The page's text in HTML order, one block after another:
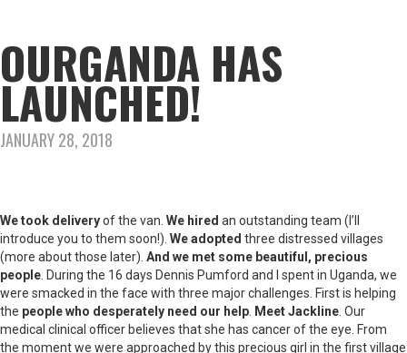
OURGANDA HAS
LAUNCHED!
JANUARY 28, 2018
We took deliveryof the van. We hired an outstanding team (I’ll
introduce you to them soon!). We adopted three distressed villages
(more about those later). And we met some beautiful, precious
people. During the 16 days Dennis Pumford and I spent in Uganda, we
were smacked in the face with three major challenges. First is helping
the people who desperately need our help. Meet Jackline. Our
medical clinical officer believes that she has cancer of the eye. From
the moment we were approached by this precious girl in the first village